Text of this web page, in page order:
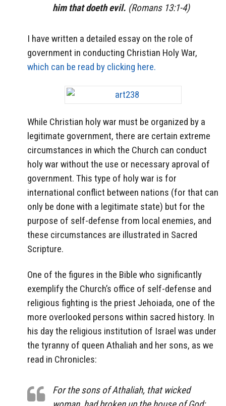
him that doeth evil. (Romans 13:1-4)
I have written a detailed essay on the role of
government in conducting Christian Holy War,
which can be read by clicking here.
While Christian holy war must be organized by a
legitimate government, there are certain extreme
circumstances in which the Church can conduct
holy war without the use or necessary aproval of
government. This type of holy war is for
international conflict between nations (for that can
only be done with a legitimate state) but for the
purpose of self-defense from local enemies, and
these circumstances are illustrated in Sacred
Scripture.
One of the figures in the Bible who significantly
exemplify the Church’s office of self-defense and
religious fighting is the priest Jehoiada, one of the
more overlooked persons within sacred history. In
his day the religious institution of Israel was under
the tyranny of queen Athaliah and her sons, as we
read in Chronicles:
For the sons of Athaliah, that wicked